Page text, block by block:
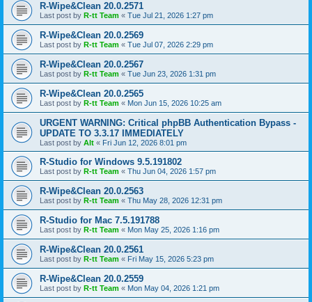
R-Wipe&Clean 20.0.2571
Last post by R-tt Team « Tue Jul 21, 2026 1:27 pm
R-Wipe&Clean 20.0.2569
Last post by R-tt Team « Tue Jul 07, 2026 2:29 pm
R-Wipe&Clean 20.0.2567
Last post by R-tt Team « Tue Jun 23, 2026 1:31 pm
R-Wipe&Clean 20.0.2565
Last post by R-tt Team « Mon Jun 15, 2026 10:25 am
URGENT WARNING: Critical phpBB Authentication Bypass -
UPDATE TO 3.3.17 IMMEDIATELY
Last post by Alt « Fri Jun 12, 2026 8:01 pm
R-Studio for Windows 9.5.191802
Last post by R-tt Team « Thu Jun 04, 2026 1:57 pm
R-Wipe&Clean 20.0.2563
Last post by R-tt Team « Thu May 28, 2026 12:31 pm
R-Studio for Mac 7.5.191788
Last post by R-tt Team « Mon May 25, 2026 1:16 pm
R-Wipe&Clean 20.0.2561
Last post by R-tt Team « Fri May 15, 2026 5:23 pm
R-Wipe&Clean 20.0.2559
Last post by R-tt Team « Mon May 04, 2026 1:21 pm